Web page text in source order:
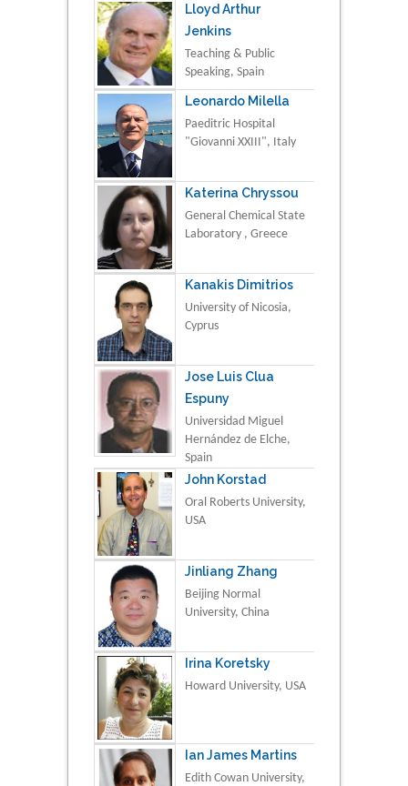
Lloyd Arthur
Jenkins
Teaching & Public
Speaking, Spain
Leonardo Milella
Paeditric Hospital
"Giovanni XXIII", Italy
Katerina Chryssou
General Chemical State
Laboratory , Greece
Kanakis Dimitrios
University of Nicosia,
Cyprus
Jose Luis Clua
Espuny
Universidad Miguel
Hernández de Elche,
Spain
John Korstad
Oral Roberts University,
USA
Jinliang Zhang
Beijing Normal
University, China
Irina Koretsky
Howard University, USA
Ian James Martins
Edith Cowan University,